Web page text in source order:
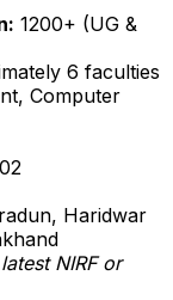
1200+ (UG &
6 faculties
Computer
Haridwar
NIRF or